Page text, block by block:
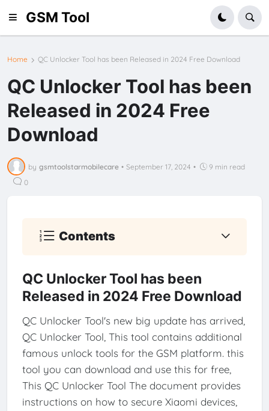
GSM Tool
Home QC Unlocker Tool has been Released in 2024 Free Download
QC Unlocker Tool has been
Released in 2024 Free
Download
by gsmtoolstarmobilecare • September 17, 2024 •
9 min read
0
Contents
QC Unlocker Tool has been
Released in 2024 Free Download
QC Unlocker Tool's new big update has arrived,
QC Unlocker Tool, This tool contains additional
famous unlock tools for the GSM platform. this
tool you can download and use this for free,
This QC Unlocker Tool The document provides
instructions on how to secure Xiaomi devices,